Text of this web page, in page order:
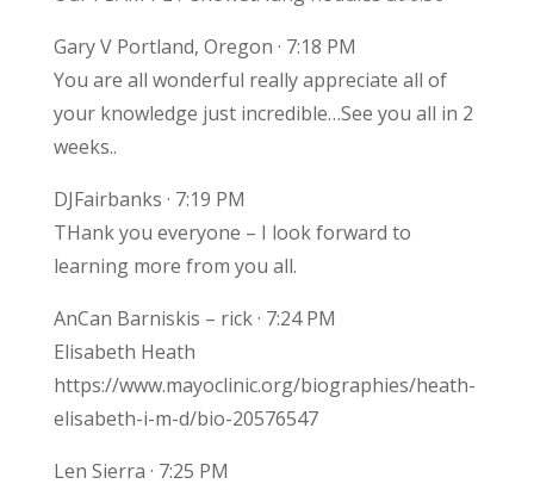
Gary V Portland, Oregon · 7:18 PM
You are all wonderful really appreciate all of
your knowledge just incredible…See you all in 2
weeks..
DJFairbanks · 7:19 PM
THank you everyone – I look forward to
learning more from you all.
AnCan Barniskis – rick · 7:24 PM
Elisabeth Heath
https://www.mayoclinic.org/biographies/heath-
elisabeth-i-m-d/bio-20576547
Len Sierra · 7:25 PM